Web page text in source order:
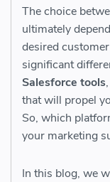
The choice
ultimately
desired
significant
Salesforce tools
that will propel
So, which
your marketing
In this blog, we